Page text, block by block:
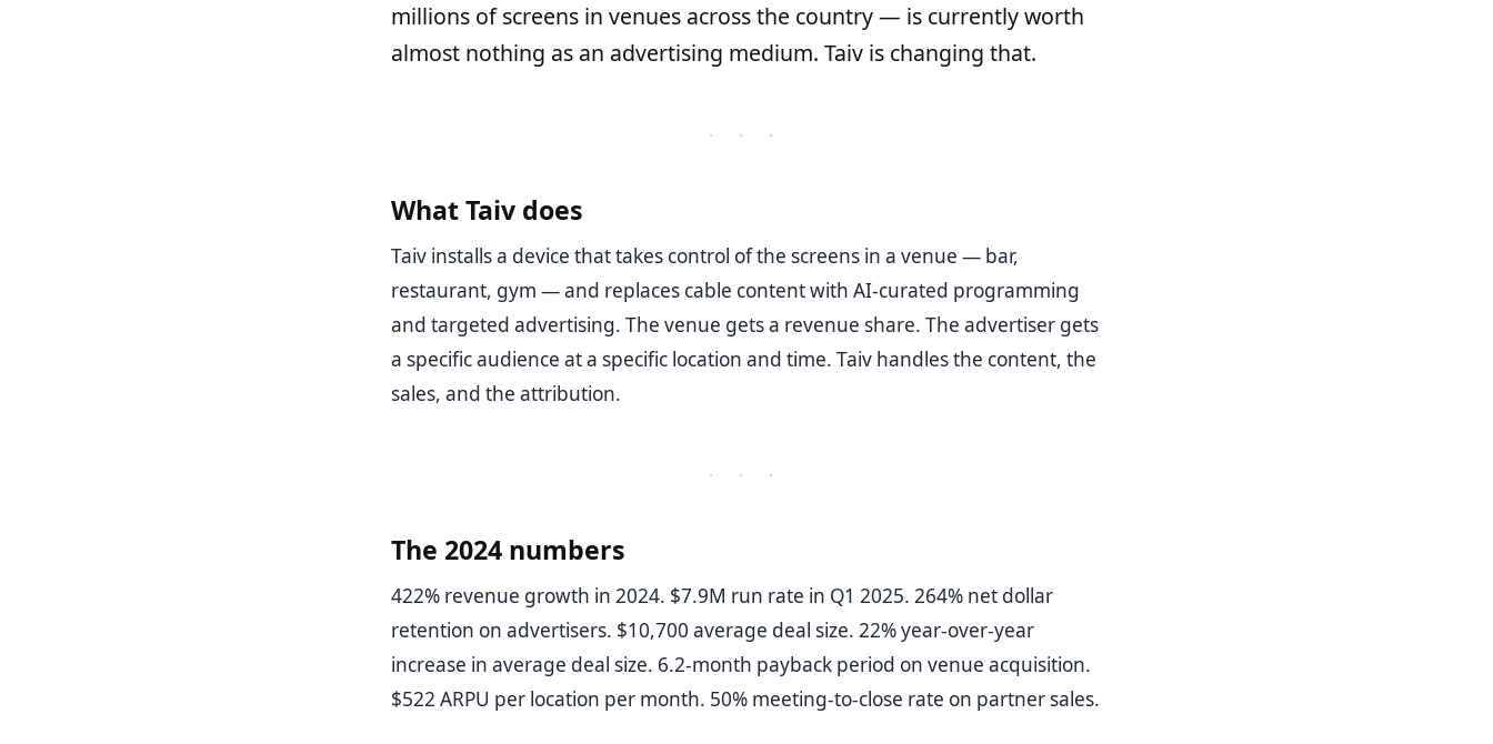
millions of screens in venues across the country — is currently worth
almost nothing as an advertising medium. Taiv is changing that.
· · ·
What Taiv does
Taiv installs a device that takes control of the screens in a venue — bar,
restaurant, gym — and replaces cable content with AI-curated programming
and targeted advertising. The venue gets a revenue share. The advertiser gets
a specific audience at a specific location and time. Taiv handles the content, the
sales, and the attribution.
· · ·
The 2024 numbers
422% revenue growth in 2024. $7.9M run rate in Q1 2025. 264% net dollar
retention on advertisers. $10,700 average deal size. 22% year-over-year
increase in average deal size. 6.2-month payback period on venue acquisition.
$522 ARPU per location per month. 50% meeting-to-close rate on partner sales.